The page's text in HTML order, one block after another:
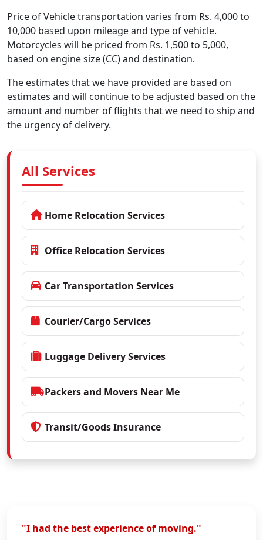
Price of Vehicle transportation varies from Rs. 4,000 to
10,000 based upon mileage and type of vehicle.
Motorcycles will be priced from Rs. 1,500 to 5,000,
based on engine size (CC) and destination.
The estimates that we have provided are based on
estimates and will continue to be adjusted based on the
amount and number of flights that we need to ship and
the urgency of delivery.
All Services
Home Relocation Services
Office Relocation Services
Car Transportation Services
Courier/Cargo Services
Luggage Delivery Services
Packers and Movers Near Me
Transit/Goods Insurance
"I had the best experience of moving."